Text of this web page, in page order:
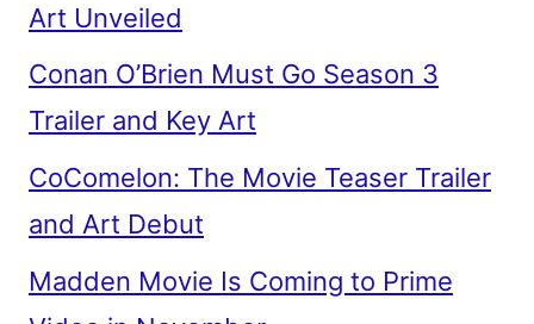
Art Unveiled
Conan O’Brien Must Go Season 3
Trailer and Key Art
CoComelon: The Movie Teaser Trailer
and Art Debut
Madden Movie Is Coming to Prime